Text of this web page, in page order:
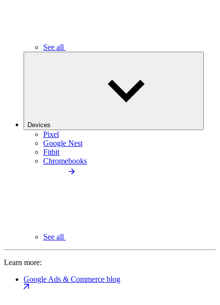
See all
Devices
Pixel
Google Nest
Fitbit
Chromebooks
See all
Learn more:
Google Ads & Commerce blog